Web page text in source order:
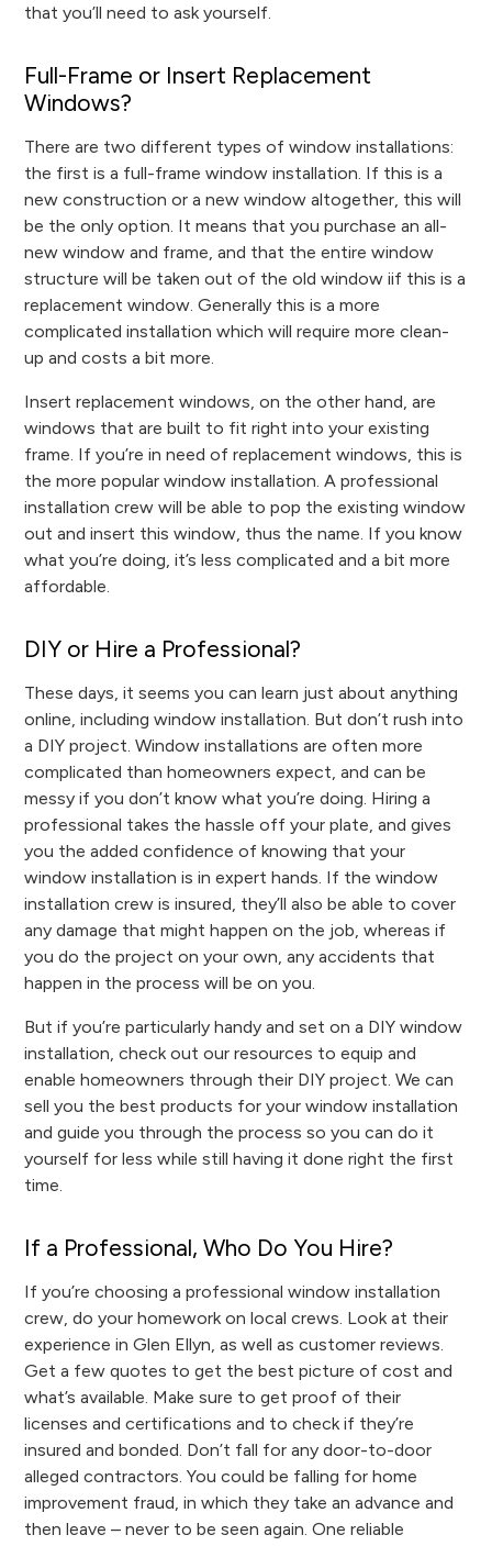
that you’ll need to ask yourself.
Full-Frame or Insert Replacement
Windows?
There are two different types of window installations:
the first is a full-frame window installation. If this is a
new construction or a new window altogether, this will
be the only option. It means that you purchase an all-
new window and frame, and that the entire window
structure will be taken out of the old window iif this is a
replacement window. Generally this is a more
complicated installation which will require more clean-
up and costs a bit more.
Insert replacement windows, on the other hand, are
windows that are built to fit right into your existing
frame. If you’re in need of replacement windows, this is
the more popular window installation. A professional
installation crew will be able to pop the existing window
out and insert this window, thus the name. If you know
what you’re doing, it’s less complicated and a bit more
affordable.
DIY or Hire a Professional?
These days, it seems you can learn just about anything
online, including window installation. But don’t rush into
a DIY project. Window installations are often more
complicated than homeowners expect, and can be
messy if you don’t know what you’re doing. Hiring a
professional takes the hassle off your plate, and gives
you the added confidence of knowing that your
window installation is in expert hands. If the window
installation crew is insured, they’ll also be able to cover
any damage that might happen on the job, whereas if
you do the project on your own, any accidents that
happen in the process will be on you.
But if you’re particularly handy and set on a DIY window
installation, check out our resources to equip and
enable homeowners through their DIY project. We can
sell you the best products for your window installation
and guide you through the process so you can do it
yourself for less while still having it done right the first
time.
If a Professional, Who Do You Hire?
If you’re choosing a professional window installation
crew, do your homework on local crews. Look at their
experience in Glen Ellyn, as well as customer reviews.
Get a few quotes to get the best picture of cost and
what’s available. Make sure to get proof of their
licenses and certifications and to check if they’re
insured and bonded. Don’t fall for any door-to-door
alleged contractors. You could be falling for home
improvement fraud, in which they take an advance and
then leave – never to be seen again. One reliable